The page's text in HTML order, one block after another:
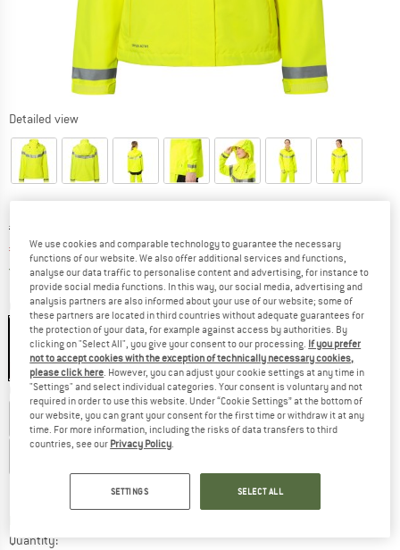
Detailed view
Original price :
€Price:
€ 155,96 incl. VAT
Free delivery(DE)Germany. Info on shipping costs. Opens
Colour:Neon Yellow
22%
Choose size:
EU36 EU38 EU40 EU42 EU44 EU46
Quantity:
We use cookies and comparable technology to guarantee the necessary
functions of our website. We also offer additional services and functions,
analyse our data traffic to personalise content and advertising, for instance to
provide social media functions. In this way, our social media, advertising and
analysis partners are also informed about your use of our website; some of
these partners are located in third countries without adequate guarantees for
the protection of your data, for example against access by authorities. By
clicking on "Select All", you give your consent to our processing. If you prefer
not to accept cookies with the exception of technically necessary cookies,
please click here . However, you can adjust your cookie settings at any time in
"Settings" and select individual categories. Your consent is voluntary and not
required in order to use this website. Under “Cookie Settings” at the bottom of
our website, you can grant your consent for the first time or withdraw it at any
time. For more information, including the risks of data transfers to third
countries, see our Privacy Policy
SETTINGS SELECT ALL